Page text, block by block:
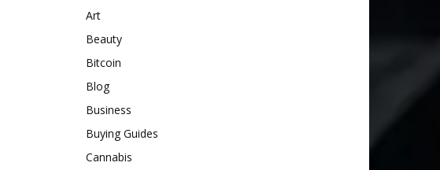
Art
Beauty
Bitcoin
Blog
Business
Buying Guides
Cannabis